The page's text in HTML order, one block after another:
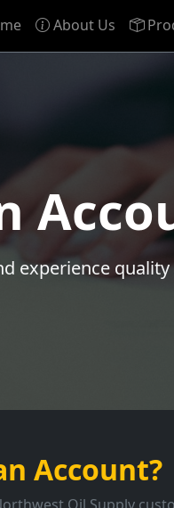
About Us
experience quality
Account?